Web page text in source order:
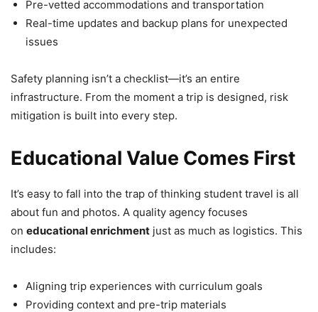
Pre-vetted accommodations and transportation
Real-time updates and backup plans for unexpected
issues
Safety planning isn’t a checklist—it’s an entire
infrastructure. From the moment a trip is designed, risk
mitigation is built into every step.
Educational Value Comes First
It’s easy to fall into the trap of thinking student travel is all
about fun and photos. A quality agency focuses
on educational enrichment just as much as logistics. This
includes:
Aligning trip experiences with curriculum goals
Providing context and pre-trip materials